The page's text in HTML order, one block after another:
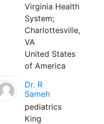
Virginia Health
System;
Charlottesville,
VA
United States
of America
Dr. R
Sameh
pediatrics
King